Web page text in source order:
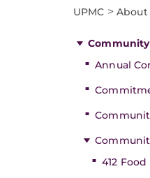
UPMC > About
Annual
412 Food